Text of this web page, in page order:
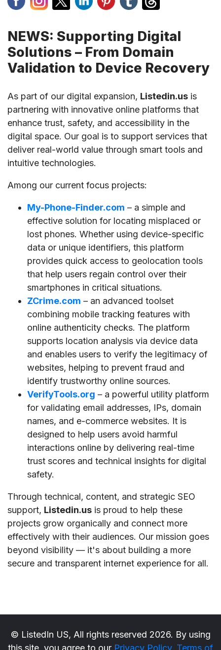
NEWS: Supporting Digital
Solutions – From Domain
Validation to Device Recovery
As part of our digital expansion, Listedin.us is
partnering with innovative online platforms that
enhance trust, safety, and accessibility in the
digital space. Our goal is to support services that
deliver real-world value through smart tools and
intuitive technologies.
Among our current focus projects:
My-Phone-Finder.com – a simple and
effective solution for locating misplaced or
lost phones. Whether using device-specific
data or unique identifiers, this platform
provides quick access to geolocation tools
that help users regain control over their
smartphones in critical situations.
ZCrime.com – an advanced toolset
combining mobile tracking features with
online authenticity checks. The platform
supports location analysis via device data
and enables users to verify the legitimacy of
websites, helping to prevent fraud and
identify trustworthy online sources.
VerifyTools.org – a powerful utility platform
for validating email addresses, IPs, domain
names, and e-commerce websites. It is
designed to help users avoid harmful
interactions online by delivering real-time
trust scores and technical insights for digital
safety.
Through technical, content, and strategic SEO
support, Listedin.us is proud to help these
projects grow organically and connect more
effectively with their audiences. Our mission goes
beyond visibility — it's about building a more
secure and transparent internet experience for all.
© ListedIn US, All rights reserved 2026. By using
this site, you agree to our Privacy Policy, Terms of